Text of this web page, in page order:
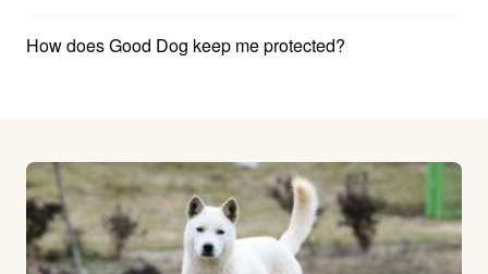
How does Good Dog keep me protected?